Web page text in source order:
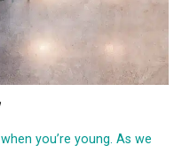
you’re young. As we